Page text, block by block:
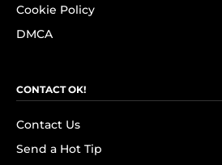
Cookie Policy
DMCA
CONTACT OK!
Contact Us
Send a Hot Tip